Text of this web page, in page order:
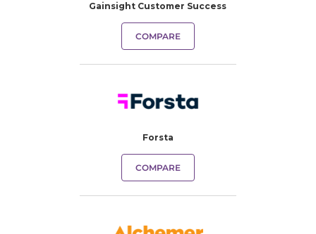
Gainsight Customer Success
COMPARE
Forsta
COMPARE